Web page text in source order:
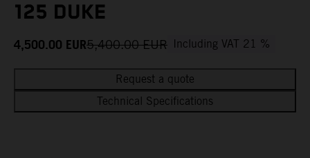
125 DUKE
4,500.00 EUR5,400.00 EUR Including VAT 21 %
Request a quote
Technical Specifications